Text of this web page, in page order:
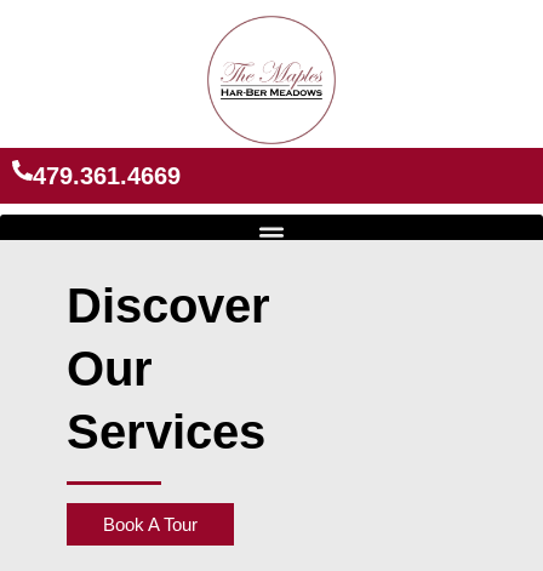
479.361.4669
Discover
Our
Services
Book A Tour